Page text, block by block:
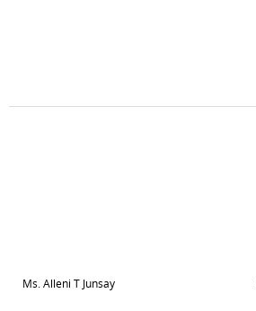
Ms. Alleni T Junsay